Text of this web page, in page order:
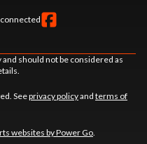
connected
should not be considered as
Seeprivacy policyand terms of
websites by Power Go